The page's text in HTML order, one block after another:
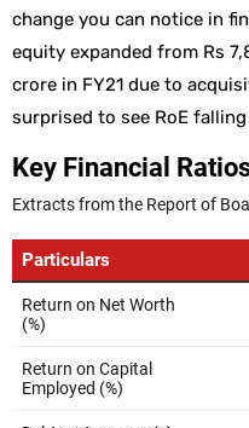
change you can notice in
equity expanded from Rs
crore in FY21 due to
surprised to see RoE